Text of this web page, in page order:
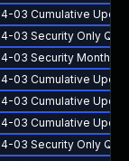
03 Cumulative
03 Security Only
03 Security Monthly
03 Cumulative
03 Cumulative
03 Cumulative
03 Security Only